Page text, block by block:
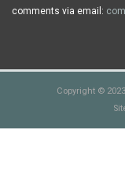
comments via email:
Copyright © 2023